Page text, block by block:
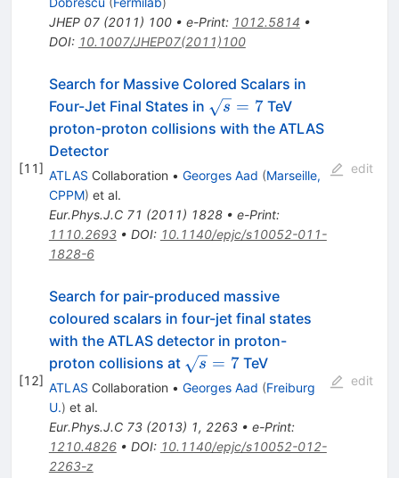
JHEP 07(2011) 100• e-Print: 1012.5814 •
DOI: 10.1007/JHEP07(2011)100
[11]
Search for Massive Colored Scalars in
Four-Jet Final States in \sqrt{s}=7
s = 7TeV
proton-proton collisions with the ATLAS
Detector
ATLAS Collaboration • Georges Aad (Marseille,
CPPM) et al.
Eur.Phys.J.C 71 (2011) 1828• e-Print:
1110.2693• DOI: 10.1140/epjc/s10052-011-
1828-6
edit
[12]
Search for pair-produced massive
coloured scalars in four-jet final states
with the ATLAS detector in proton-
proton collisions at \sqrt{s}=7
s = 7TeV
ATLAS Collaboration • Georges Aad (Freiburg
U.) et al.
Eur.Phys.J.C 73(2013) 1, 2263• e-Print:
1210.4826• DOI: 10.1140/epjc/s10052-012-
2263-z
edit